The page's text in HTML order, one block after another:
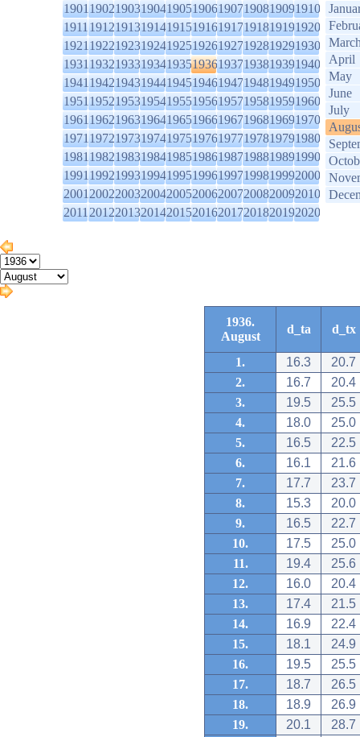
1901190219031904190519061907190819091910
1911191219131914191519161917191819191920
1921192219231924192519261927192819291930
1931193219331934193519361937193819391940
1941194219431944194519461947194819491950
1951195219531954195519561957195819591960
1961196219631964196519661967196819691970
1971197219731974197519761977197819791980
1981198219831984198519861987198819891990
1991199219931994199519961997199819992000
2001200220032004200520062007200820092010
2011201220132014201520162017201820192020
April
May
June
July
1936.
August
d_ta d_tx
1. 16.3
20.7
2.
16.7
20.4
3.
19.5
25.5
4.
18.0
25.0
5.
16.5
22.5
6.
16.1
21.6
7.
17.7
23.7
8.
15.3
20.0
9.
16.5
22.7
10.
17.5
25.0
11.
19.4
25.6
12.
16.0
20.4
13.
17.4
21.5
14.
16.9
22.4
15.
18.1
24.9
16.
19.5
25.5
17.
18.7
26.5
18.
18.9
26.9
19.
20.1
28.7